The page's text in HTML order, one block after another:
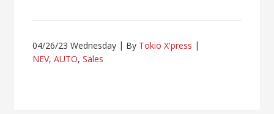
04/26/23 Wednesday By Tokio X'press
NEV,AUTO,Sales